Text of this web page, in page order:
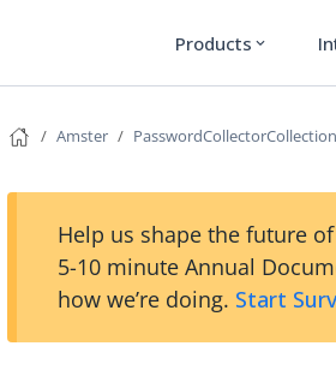
Products expand_more
Amster PasswordCollectorCollection
Help us shape the future
5-10 minute Annual
how we’re doing. Start